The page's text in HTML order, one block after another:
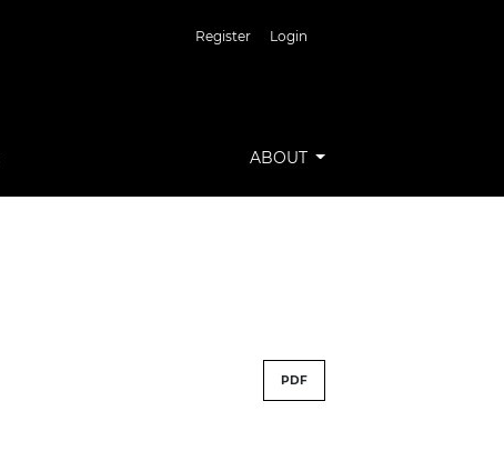
Register Login
ABOUT
PDF